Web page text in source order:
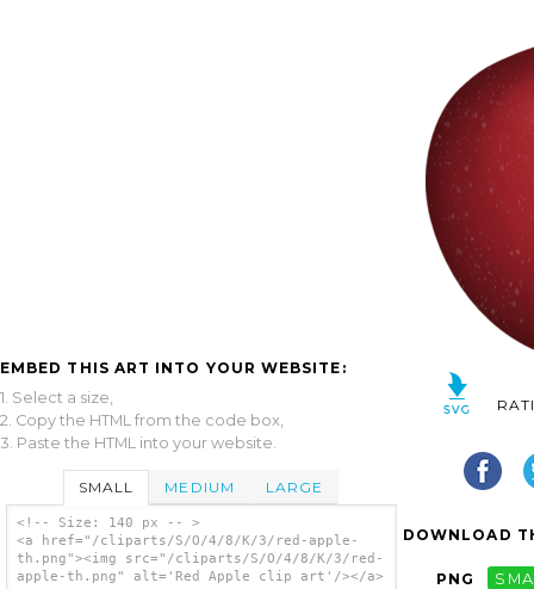
EMBED THIS ART INTO YOUR WEBSITE:
1. Select a size,
2. Copy the HTML from the code box,
3. Paste the HTML into your website.
SMALL MEDIUM LARGE
<!-- Size: 140 px -- >
<a href="/cliparts/S/O/4/8/K/3/red-apple-
th.png"><img src="/cliparts/S/O/4/8/K/3/red-
apple-th.png" alt='Red Apple clip art'/></a>
DOWNLOAD
PNG